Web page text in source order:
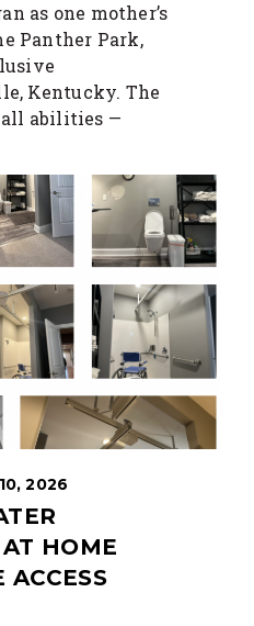
as one mother’s
Panther Park,
Kentucky. The
abilities —
2026
HOME
ACCESS